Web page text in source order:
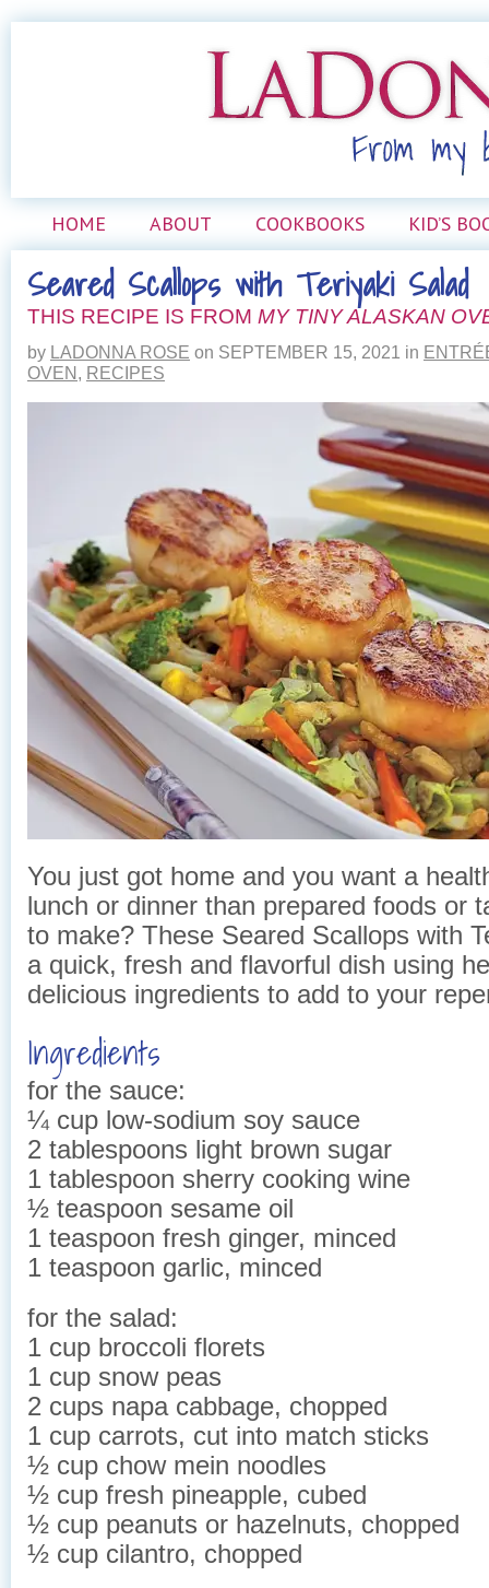
HOME ABOUT COOKBOOKS KID’S
Seared Scallops with Teriyaki Salad
THIS RECIPE IS FROM MY TINY ALASKAN
by LADONNA ROSE on SEPTEMBER 15, 2021 in
OVEN, RECIPES
You just got home and you want a
lunch or dinner than prepared foods or
to make? These Seared Scallops with
a quick, fresh and flavorful dish using
delicious ingredients to add to your
Ingredients
for the sauce:
¼ cup low-sodium soy sauce
2 tablespoons light brown sugar
1 tablespoon sherry cooking wine
½ teaspoon sesame oil
1 teaspoon fresh ginger, minced
1 teaspoon garlic, minced
for the salad:
1 cup broccoli florets
1 cup snow peas
2 cups napa cabbage, chopped
1 cup carrots, cut into match sticks
½ cup chow mein noodles
½ cup fresh pineapple, cubed
½ cup peanuts or hazelnuts, chopped
½ cup cilantro, chopped